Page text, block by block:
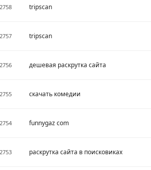
2758 tripscan
2757 tripscan
2756 дешевая раскрутка сайта
2755 скачать комедии
2754 funnygaz com
2753 раскрутка сайта в поисковиках